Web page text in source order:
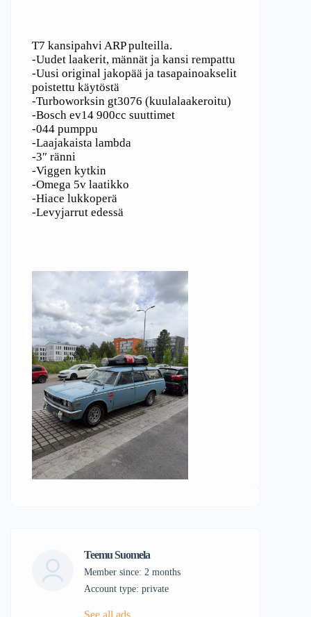
T7 kansipahvi ARP pulteilla.
-Uudet laakerit, männät ja kansi rempattu
-Uusi original jakopää ja tasapainoakselit
poistettu käytöstä
-Turboworksin gt3076 (kuulalaakeroitu)
-Bosch ev14 900cc suuttimet
-044 pumppu
-Laajakaista lambda
-3″ ränni
-Viggen kytkin
-Omega 5v laatikko
-Hiace lukkoperä
-Levyjarrut edessä
Teemu Suomela
Member since: 2 months
account type: private
See all ads